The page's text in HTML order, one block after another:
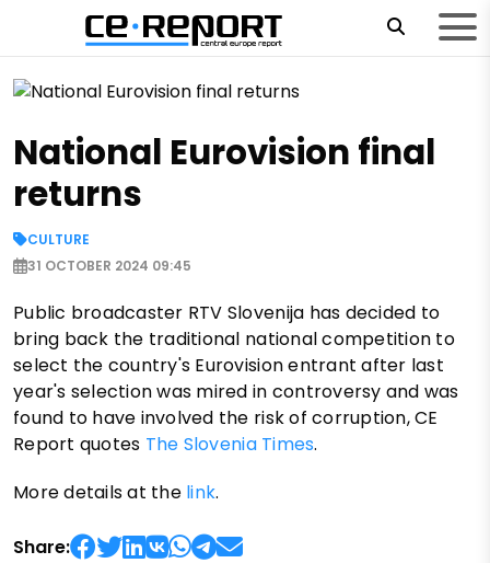
National Eurovision final
returns
CULTURE
31 OCTOBER 2024 09:45
Public broadcaster RTV Slovenija has decided to
bring back the traditional national competition to
select the country's Eurovision entrant after last
year's selection was mired in controversy and was
found to have involved the risk of corruption, CE
Report quotes The Slovenia Times.
More details at the link.
Share: